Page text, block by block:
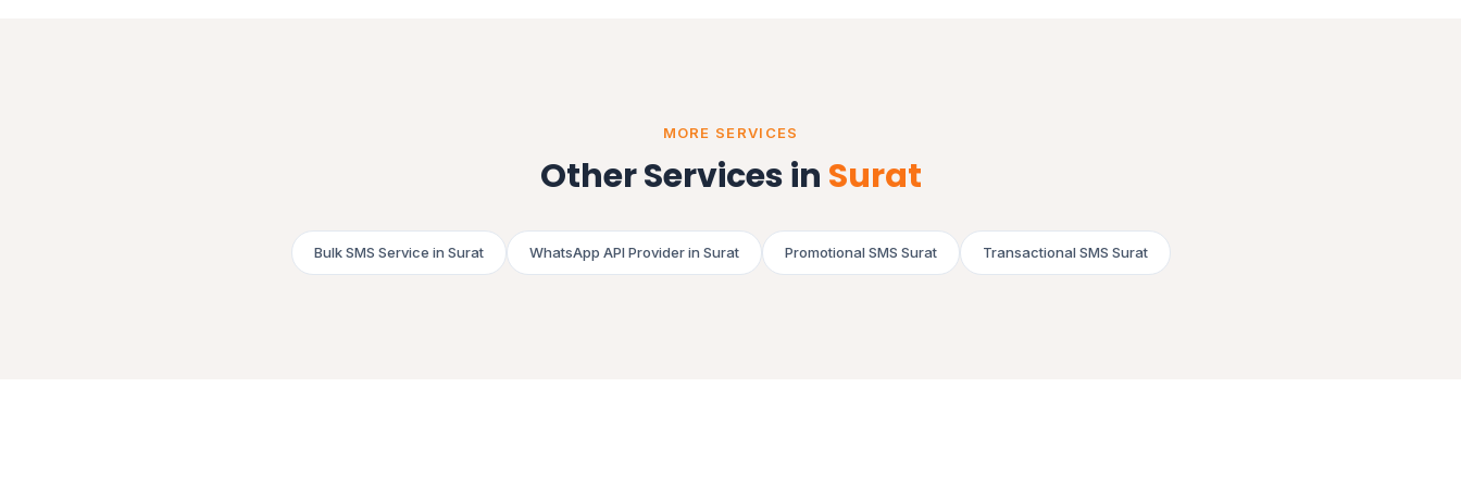
MORE SERVICES
Other Services in Surat
Bulk SMS Service in Surat WhatsApp API Provider in Surat Promotional SMS Surat Transactional SMS Surat